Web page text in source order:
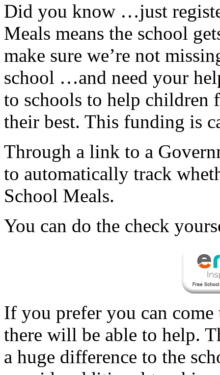
Did you know …just
Meals means the school
make sure we’re not
school …and need your
to schools to help children
their best. This funding is
Through a link to a
to automatically track
School Meals.
You can do the check
If you prefer you can
there will be able to help.
a huge difference to the